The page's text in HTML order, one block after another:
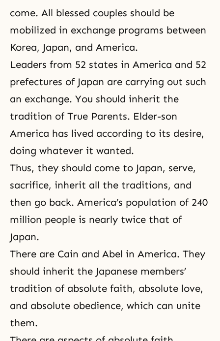
come. All blessed couples should be
mobilized in exchange programs between
Korea, Japan, and America.
Leaders from 52 states in America and 52
prefectures of Japan are carrying out such
an exchange. You should inherit the
tradition of True Parents. Elder-son
America has lived according to its desire,
doing whatever it wanted.
Thus, they should come to Japan, serve,
sacrifice, inherit all the traditions, and
then go back. America’s population of 240
million people is nearly twice that of
Japan.
There are Cain and Abel in America. They
should inherit the Japanese members’
tradition of absolute faith, absolute love,
and absolute obedience, which can unite
them.